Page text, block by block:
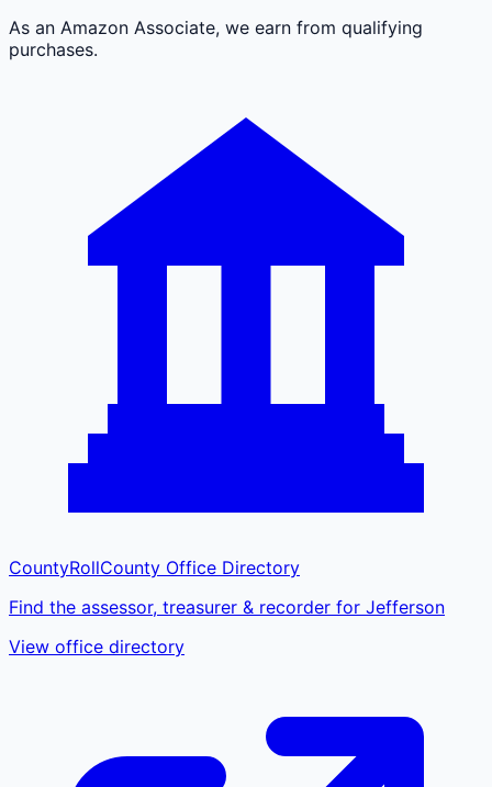
As an Amazon Associate, we earn from qualifying
purchases.
CountyRollCounty Office Directory
Find the assessor, treasurer & recorder for Jefferson
View office directory